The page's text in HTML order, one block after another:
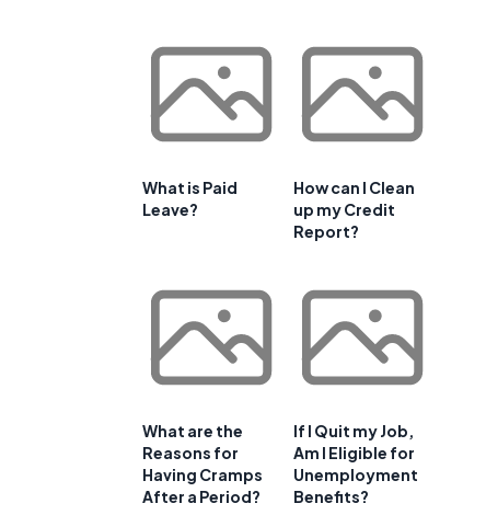
What is Paid
Leave?
How can I Clean
up my Credit
Report?
What are the
Reasons for
Having Cramps
After a Period?
If I Quit my Job,
Am I Eligible for
Unemployment
Benefits?